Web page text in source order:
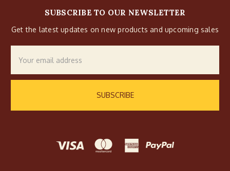
SUBSCRIBE TO OUR NEWSLETTER
Get the latest updates on new products and upcoming sales
Address